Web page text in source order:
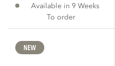
Available in 9 Weeks
To order
NEW